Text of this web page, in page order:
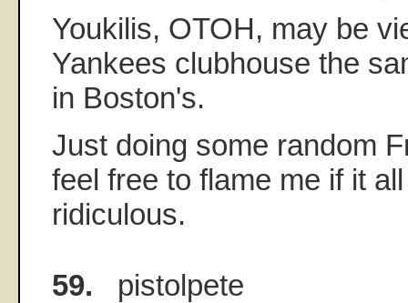
Youkilis, OTOH, may be
Yankees clubhouse the
in Boston's.
Just doing some random
feel free to flame me if it
ridiculous.
59. pistolpete